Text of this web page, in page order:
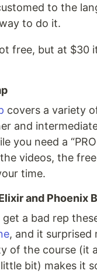
to the
to do it.
free, but at $30
covers a variety
and
you need a
videos, the
time.
and Phoenix
a bad rep
, and it surprised
of the course (it
bit) makes it